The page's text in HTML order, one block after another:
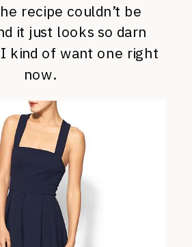
recipe couldn’t be
it just looks so darn
kind of want one right
now.